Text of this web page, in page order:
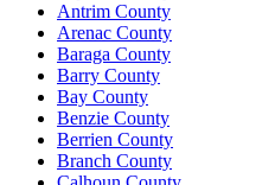
Antrim County
Arenac County
Baraga County
Barry County
Bay County
Benzie County
Berrien County
Branch County